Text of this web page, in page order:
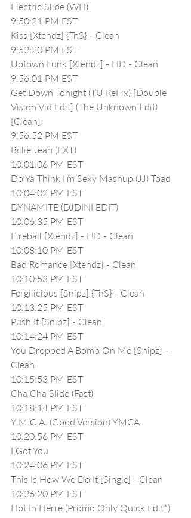
Electric Slide (WH)
9:50:21 PM EST
Kiss [Xtendz] {TnS} - Clean
9:52:20 PM EST
Uptown Funk [Xtendz] - HD - Clean
9:56:01 PM EST
Get Down Tonight (TU ReFix) [Double
Vision Vid Edit] (The Unknown Edit)
[Clean]
9:56:52 PM EST
Billie Jean (EXT)
10:01:06 PM EST
Do Ya Think I'm Sexy Mashup (JJ) Toad
10:04:02 PM EST
DYNAMITE (DJDINI EDIT)
10:06:35 PM EST
Fireball [Xtendz] - HD - Clean
10:08:10 PM EST
Bad Romance [Xtendz] - Clean
10:10:53 PM EST
Fergilicious [Snipz] {TnS} - Clean
10:13:25 PM EST
Push It [Snipz] - Clean
10:14:24 PM EST
You Dropped A Bomb On Me [Snipz] -
Clean
10:15:53 PM EST
Cha Cha Slide (Fast)
10:18:14 PM EST
Y.M.C.A. (Good Version) YMCA
10:20:56 PM EST
I Got You
10:24:06 PM EST
This Is How We Do It [Single] - Clean
10:26:20 PM EST
Hot In Herre (Promo Only Quick Edit*)